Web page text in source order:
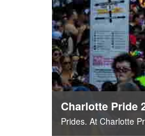
Charlotte Pride
Prides. At Charlotte